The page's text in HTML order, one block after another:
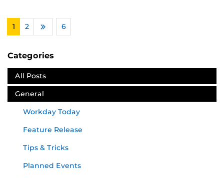
Categories
All Posts
General
Workday Today
Feature Release
Tips & Tricks
Planned Events
1
2
Next
6